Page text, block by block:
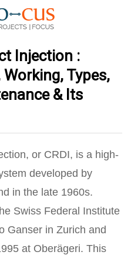
Injection :
Types,
& Its
or CRDI, is a high-
developed by
in the late 1960s.
Swiss Federal Institute
Ganser in Zurich and
at Oberägeri. This